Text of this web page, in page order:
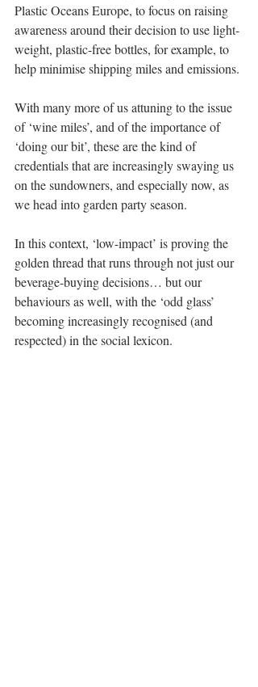
Plastic Oceans Europe, to focus on raising
awareness around their decision to use light-
weight, plastic-free bottles, for example, to
help minimise shipping miles and emissions.
With many more of us attuning to the issue
of ‘wine miles’, and of the importance of
‘doing our bit’, these are the kind of
credentials that are increasingly swaying us
on the sundowners, and especially now, as
we head into garden party season.
In this context, ‘low-impact’ is proving the
golden thread that runs through not just our
beverage-buying decisions… but our
behaviours as well, with the ‘odd glass’
becoming increasingly recognised (and
respected) in the social lexicon.